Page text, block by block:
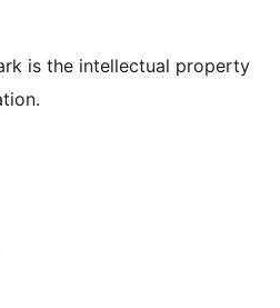
is the intellectual property